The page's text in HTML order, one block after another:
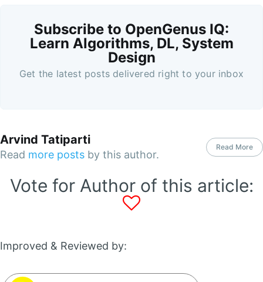
Subscribe to OpenGenus IQ:
Learn Algorithms, DL, System
Design
Get the latest posts delivered right to your inbox
Arvind Tatiparti
Read more posts by this author.
Read More
Vote for Author of this article:
Improved & Reviewed by: